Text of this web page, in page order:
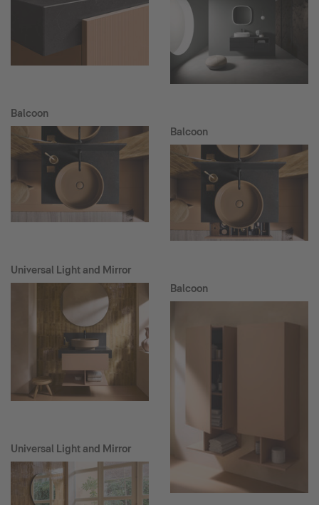
Balcoon
Universal Light and Mirror
Universal Light and Mirror
Balcoon
Balcoon